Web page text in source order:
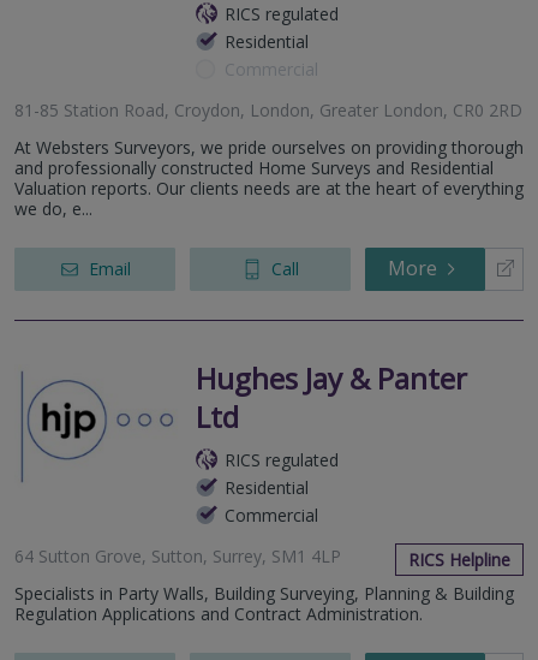
RICS regulated
Residential
Commercial
81-85 Station Road, Croydon, London, Greater London, CR0 2RD
At Websters Surveyors, we pride ourselves on providing thorough
and professionally constructed Home Surveys and Residential
Valuation reports. Our clients needs are at the heart of everything
we do, e...
Email Call More
Hughes Jay & Panter
Ltd
RICS regulated
Residential
Commercial
64 Sutton Grove, Sutton, Surrey, SM1 4LP
RICS Helpline
Specialists in Party Walls, Building Surveying, Planning & Building
Regulation Applications and Contract Administration.